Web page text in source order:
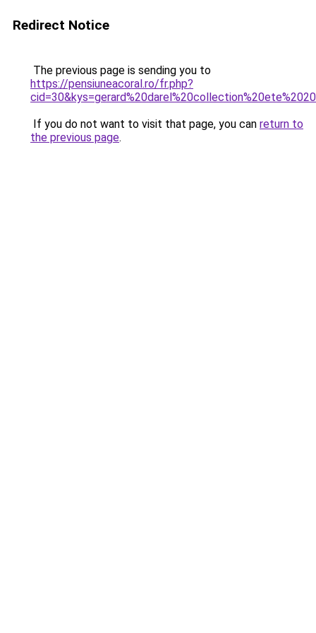
Redirect Notice
The previous page is sending you to
https://pensiuneacoral.ro/fr.php?
If you do not want to visit that page, you can return to
the previous page.